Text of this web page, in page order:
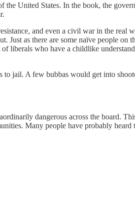
the United States. In the book, the
and even a civil war in the real
Just as there are some naïve people on
liberals who have a childlike
to jail. A few bubbas would get into
dangerous across the board.
Many people have probably heard